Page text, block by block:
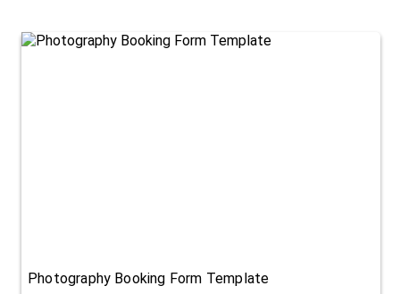
Photography Booking Form Template